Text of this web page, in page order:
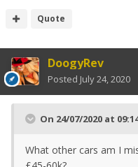
Quote
DoogyRev
Posted July 24, 2020
On 24/07/2020 at
What other cars am I